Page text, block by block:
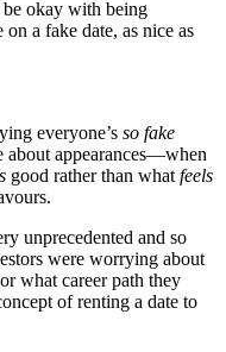
okay with being
a fake date, as nice as
everyone’s so fake
about appearances—when
good rather than what feels
unprecedented and so
were worrying about
what career path they
of renting a date to